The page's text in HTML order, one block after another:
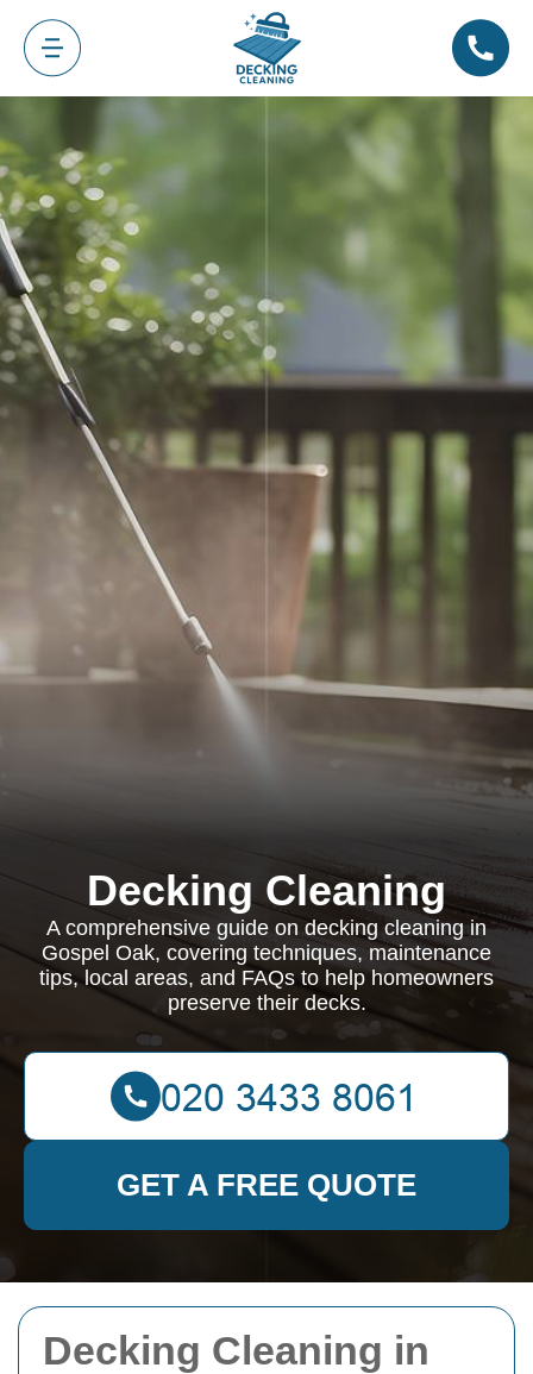
Decking Cleaning in
Decking Cleaning
A comprehensive guide on decking cleaning in
Gospel Oak, covering techniques, maintenance
tips, local areas, and FAQs to help homeowners
preserve their decks.
GET A FREE QUOTE